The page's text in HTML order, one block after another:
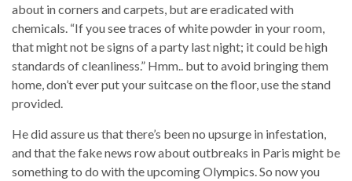
about in corners and carpets, but are eradicated with
chemicals. “If you see traces of white powder in your room,
that might not be signs of a party last night; it could be high
standards of cleanliness.” Hmm.. but to avoid bringing them
home, don’t ever put your suitcase on the floor, use the stand
provided.
He did assure us that there’s been no upsurge in infestation,
and that the fake news row about outbreaks in Paris might be
something to do with the upcoming Olympics. So now you